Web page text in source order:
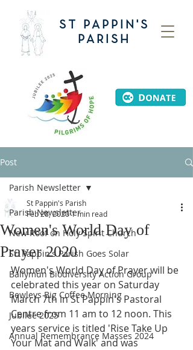
ST PAPPIN'S
PARISH
Post
Parish Newsletter
New Roof on Holy Spirit Church
St. Pappin's Parish Goes Solar
Ballymun Biodiversity Action Group
Bewleys Big Coffee Morning
Jubilee 2025
Annual Remembrance Masses 2024
Parish Newsletter
Women's World Day of
Prayer 2020
St Pappin's Parish
Feb 28, 20201 min read
Women's World Day of Prayer will be
celebrated this year on Saturday
March 7th in St Pappin's Pastoral
Centre from 11 am to 12 noon. This
years service is titled 'Rise Take Up
Your Mat and Walk' and was